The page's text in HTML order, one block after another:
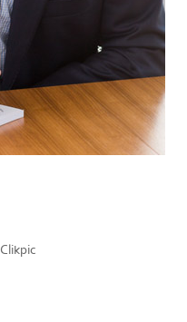
Clikpic